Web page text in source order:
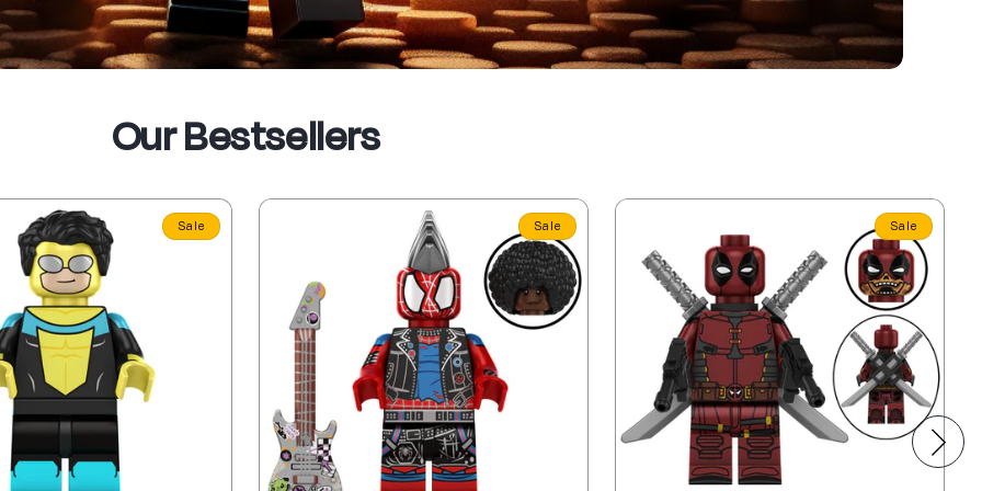
Our Bestsellers
Sale Sale Sale